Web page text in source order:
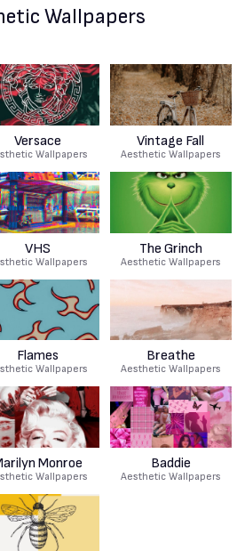
Wallpapers
Versace
Wallpapers
Vintage Fall
Aesthetic Wallpapers
VHS
Wallpapers
The Grinch
Aesthetic Wallpapers
Flames
Wallpapers
Breathe
Aesthetic Wallpapers
Monroe
Wallpapers
Baddie
Aesthetic Wallpapers